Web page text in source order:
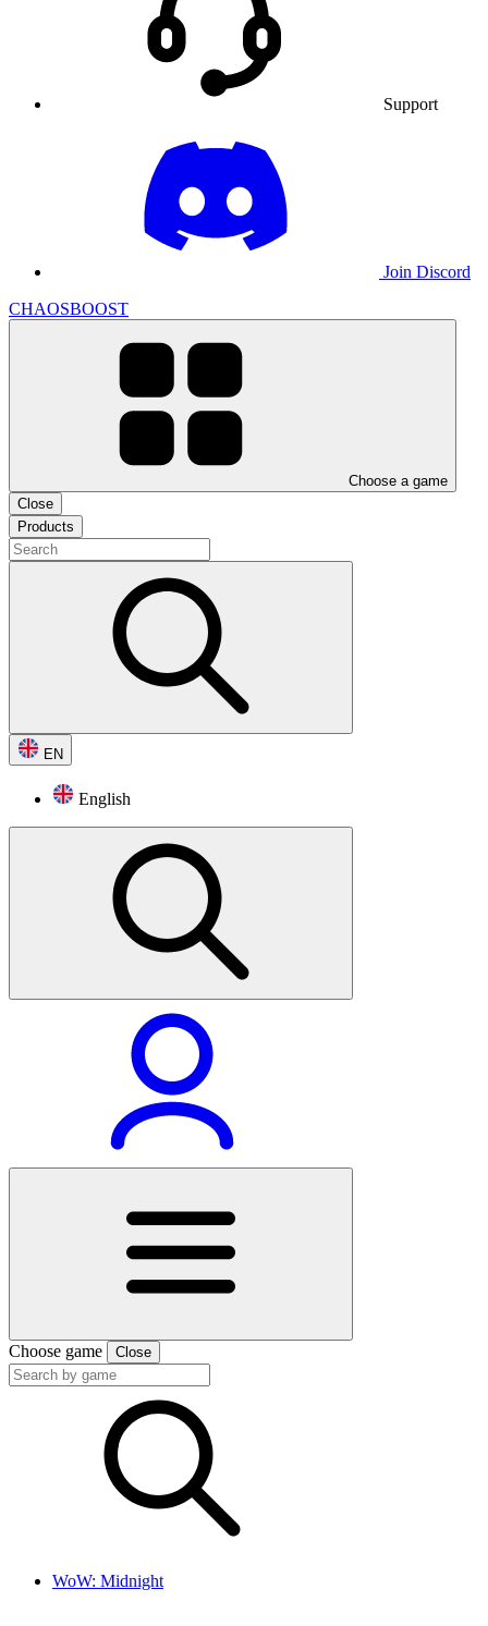
Support
Join Discord
CHAOSBOOST
Choose a game
Close
Products
EN
English
Choose game Close
WoW: Midnight